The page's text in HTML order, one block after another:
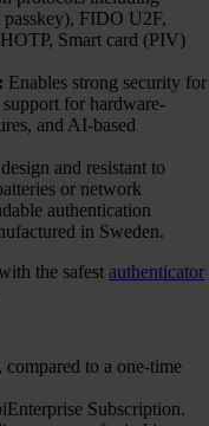
FIDO U2F,
Smart card (PIV)
Enables strong security for
for hardware-
and AI-based
and resistant to
or network
authentication
in Sweden.
the safest authenticator
to a one-time
Subscription.